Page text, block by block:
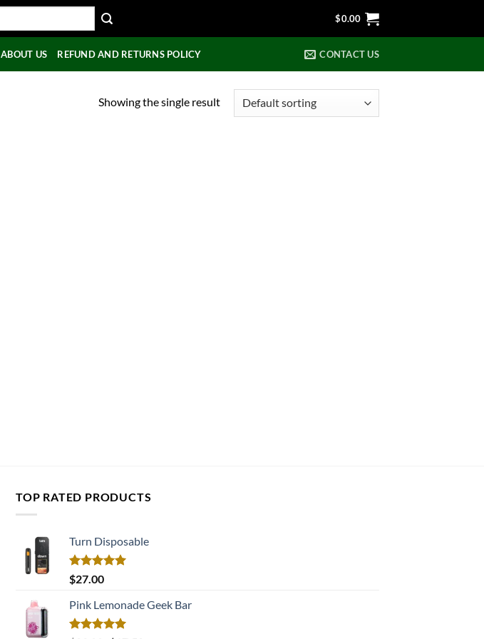
$0.00
ABOUT US REFUND AND RETURNS POLICY CONTACT US
Showing the single result
TOP RATED PRODUCTS
Turn Disposable
Rated5.00
out of 5
$27.00
Pink Lemonade Geek Bar